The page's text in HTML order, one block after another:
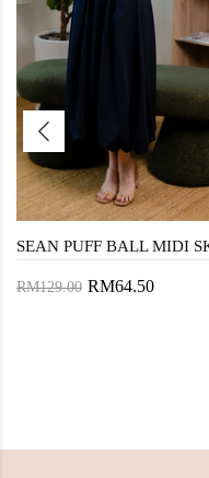
RM129.00 RM64.50